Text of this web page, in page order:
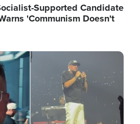
Supported Candidate
'Communism Doesn't